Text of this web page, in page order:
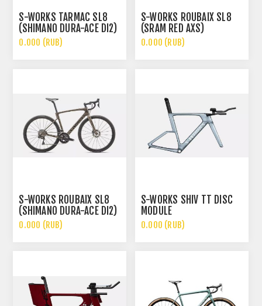
S-WORKS TARMAC SL8
(SHIMANO DURA-ACE DI2)
0.000 (RUB)
S-WORKS ROUBAIX SL8
(SRAM RED AXS)
0.000 (RUB)
S-WORKS ROUBAIX SL8
(SHIMANO DURA-ACE DI2)
0.000 (RUB)
S-WORKS SHIV TT DISC
MODULE
0.000 (RUB)